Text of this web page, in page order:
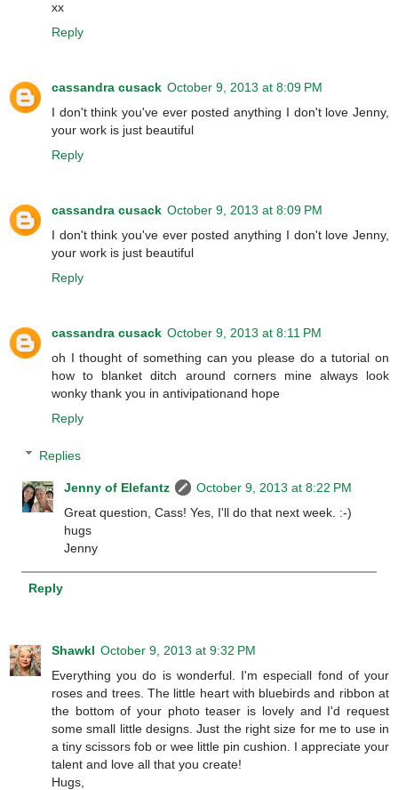
xx
Reply
cassandra cusack October 9, 2013 at 8:09 PM
I don't think you've ever posted anything I don't love Jenny,
your work is just beautiful
Reply
cassandra cusack October 9, 2013 at 8:09 PM
I don't think you've ever posted anything I don't love Jenny,
your work is just beautiful
Reply
cassandra cusack October 9, 2013 at 8:11 PM
oh I thought of something can you please do a tutorial on
how to blanket ditch around corners mine always look
wonky thank you in antivipationand hope
Reply
Replies
Jenny of Elefantz
October 9, 2013 at 8:22 PM
Great question, Cass! Yes, I'll do that next week. :-)
hugs
Jenny
Reply
Shawkl October 9, 2013 at 9:32 PM
Everything you do is wonderful. I'm especiall fond of your
roses and trees. The little heart with bluebirds and ribbon at
the bottom of your photo teaser is lovely and I'd request
some small little designs. Just the right size for me to use in
a tiny scissors fob or wee little pin cushion. I appreciate your
talent and love all that you create!
Hugs,